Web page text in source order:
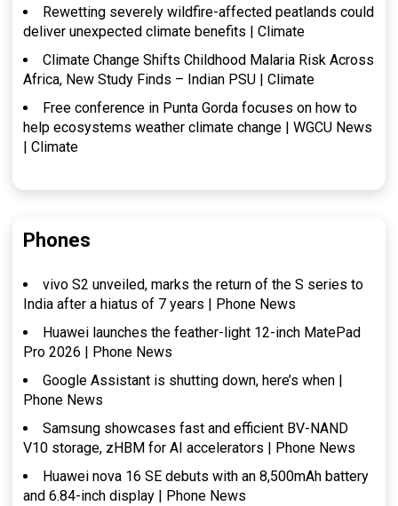
Rewetting severely wildfire-affected peatlands could
deliver unexpected climate benefits | Climate
Climate Change Shifts Childhood Malaria Risk Across
Africa, New Study Finds – Indian PSU | Climate
Free conference in Punta Gorda focuses on how to
help ecosystems weather climate change | WGCU News
| Climate
Phones
vivo S2 unveiled, marks the return of the S series to
India after a hiatus of 7 years | Phone News
Huawei launches the feather-light 12-inch MatePad
Pro 2026 | Phone News
Google Assistant is shutting down, here’s when |
Phone News
Samsung showcases fast and efficient BV-NAND
V10 storage, zHBM for AI accelerators | Phone News
Huawei nova 16 SE debuts with an 8,500mAh battery
and 6.84-inch display | Phone News